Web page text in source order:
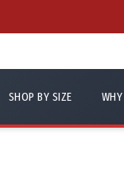
SHOP BY SIZE